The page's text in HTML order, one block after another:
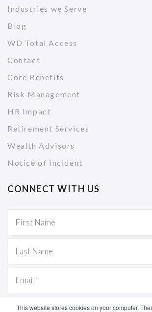
This website stores cookies on your computer.
Industries we Serve
Blog
WD Total Access
Contact
Core Benefits
Risk Management
HR Impact
Retirement Services
Wealth Advisors
Notice of Incident
CONNECT WITH US